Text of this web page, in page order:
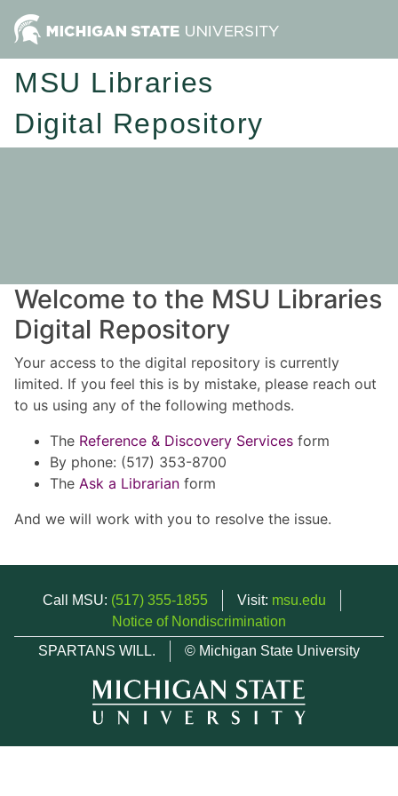
MSU Libraries
Digital Repository
Welcome to the MSU Libraries
Digital Repository
Your access to the digital repository is currently
limited. If you feel this is by mistake, please reach out
to us using any of the following methods.
The Reference & Discovery Services form
By phone: (517) 353-8700
The Ask a Librarian form
And we will work with you to resolve the issue.
Call MSU: (517) 355-1855 Visit: msu.edu
Notice of Nondiscrimination
SPARTANS WILL.
© Michigan State University